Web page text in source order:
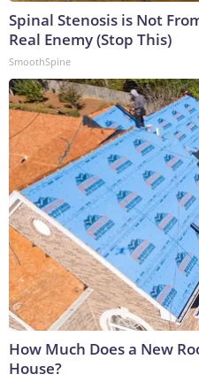
Spinal Stenosis is Not
Real Enemy (Stop This)
SmoothSpine
How Much Does a New
House?